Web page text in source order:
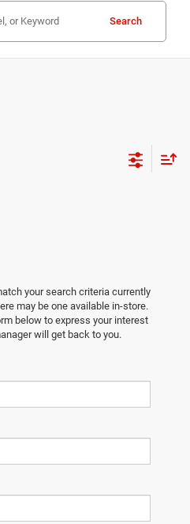
Search
your search criteria currently
may be one available in-store.
below to express your interest
will get back to you.